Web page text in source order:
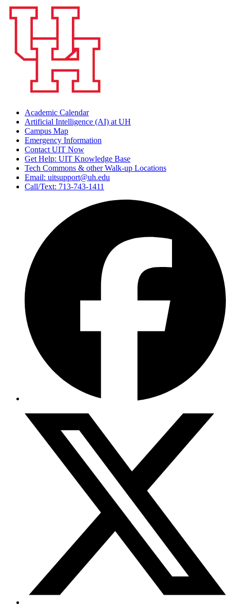
Academic Calendar
Artificial Intelligence (AI) at UH
Campus Map
Emergency Information
Contact UIT Now
Get Help: UIT Knowledge Base
Tech Commons & other Walk-up Locations
Email: uitsupport@uh.edu
Call/Text: 713-743-1411